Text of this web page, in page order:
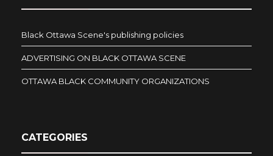
Black Ottawa Scene's publishing policies
ADVERTISING ON BLACK OTTAWA SCENE
OTTAWA BLACK COMMUNITY ORGANIZATIONS
CATEGORIES